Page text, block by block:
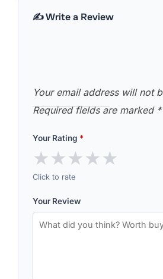
✍️ Write a Review
Your email address will not
Required fields are marked *
Your Rating *
★★★★★
Click to rate
Your Review